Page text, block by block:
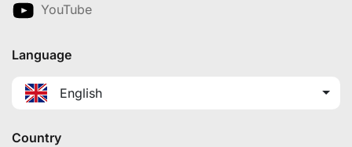
YouTube
Language
English
Country